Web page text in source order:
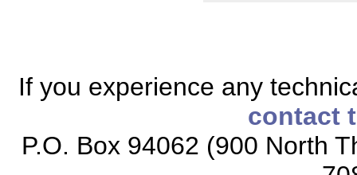
If you experience any
contact
P.O. Box 94062 (900 North